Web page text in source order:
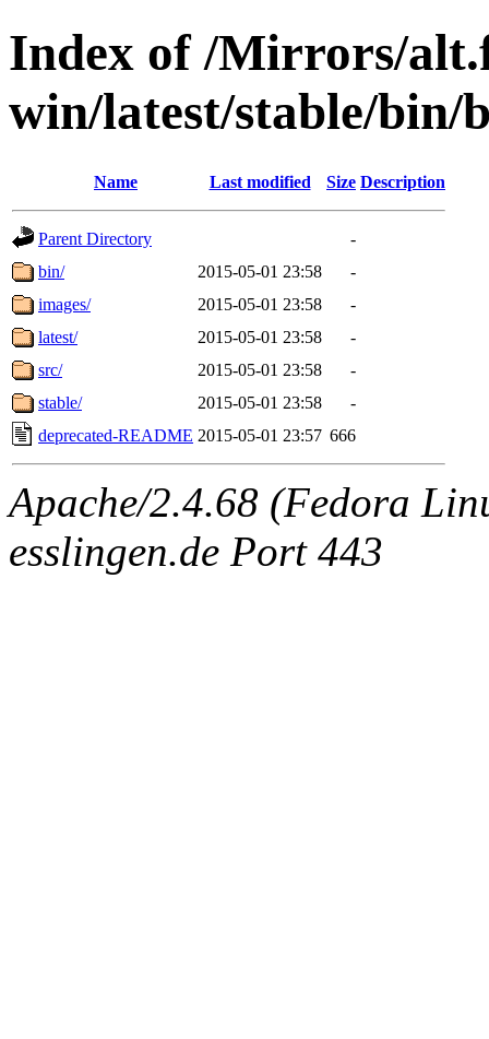
Index of /Mirrors/
win/latest/stable/bin/
Name Last modified Size Description
Parent Directory
-
bin/
2015-05-01 23:58
-
images/
2015-05-01 23:58
-
latest/
2015-05-01 23:58
-
src/
2015-05-01 23:58
-
stable/
2015-05-01 23:58
-
deprecated-README 2015-05-01 23:57 666
Apache/2.4.68 (Fedora
esslingen.de Port 443